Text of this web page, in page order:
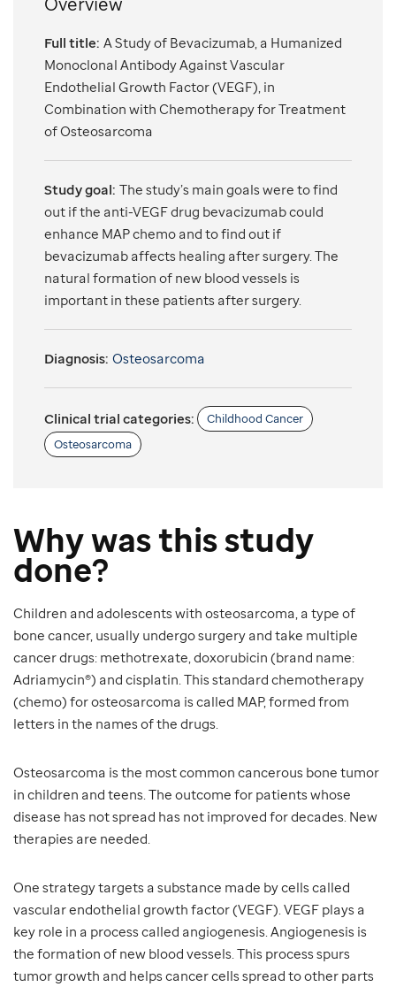
Why was this study
done?
Children and adolescents with osteosarcoma, a type of
bone cancer, usually undergo surgery and take multiple
cancer drugs: methotrexate, doxorubicin (brand name:
Adriamycin®) and cisplatin. This standard chemotherapy
(chemo) for osteosarcoma is called MAP, formed from
letters in the names of the drugs.
Osteosarcoma is the most common cancerous bone tumor
in children and teens. The outcome for patients whose
disease has not spread has not improved for decades. New
therapies are needed.
One strategy targets a substance made by cells called
vascular endothelial growth factor (VEGF). VEGF plays a
key role in a process called angiogenesis. Angiogenesis is
the formation of new blood vessels. This process spurs
tumor growth and helps cancer cells spread to other parts
Full title: A Study of Bevacizumab, a Humanized
Monoclonal Antibody Against Vascular
Endothelial Growth Factor (VEGF), in
Combination with Chemotherapy for Treatment
of Osteosarcoma
Study goal: The study’s main goals were to find
out if the anti-VEGF drug bevacizumab could
enhance MAP chemo and to find out if
bevacizumab affects healing after surgery. The
natural formation of new blood vessels is
important in these patients after surgery.
Diagnosis: Osteosarcoma
Clinical trial categories:
Childhood Cancer
Osteosarcoma